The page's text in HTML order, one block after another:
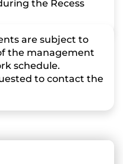
the Recess
are subject to
the management
schedule.
to contact the